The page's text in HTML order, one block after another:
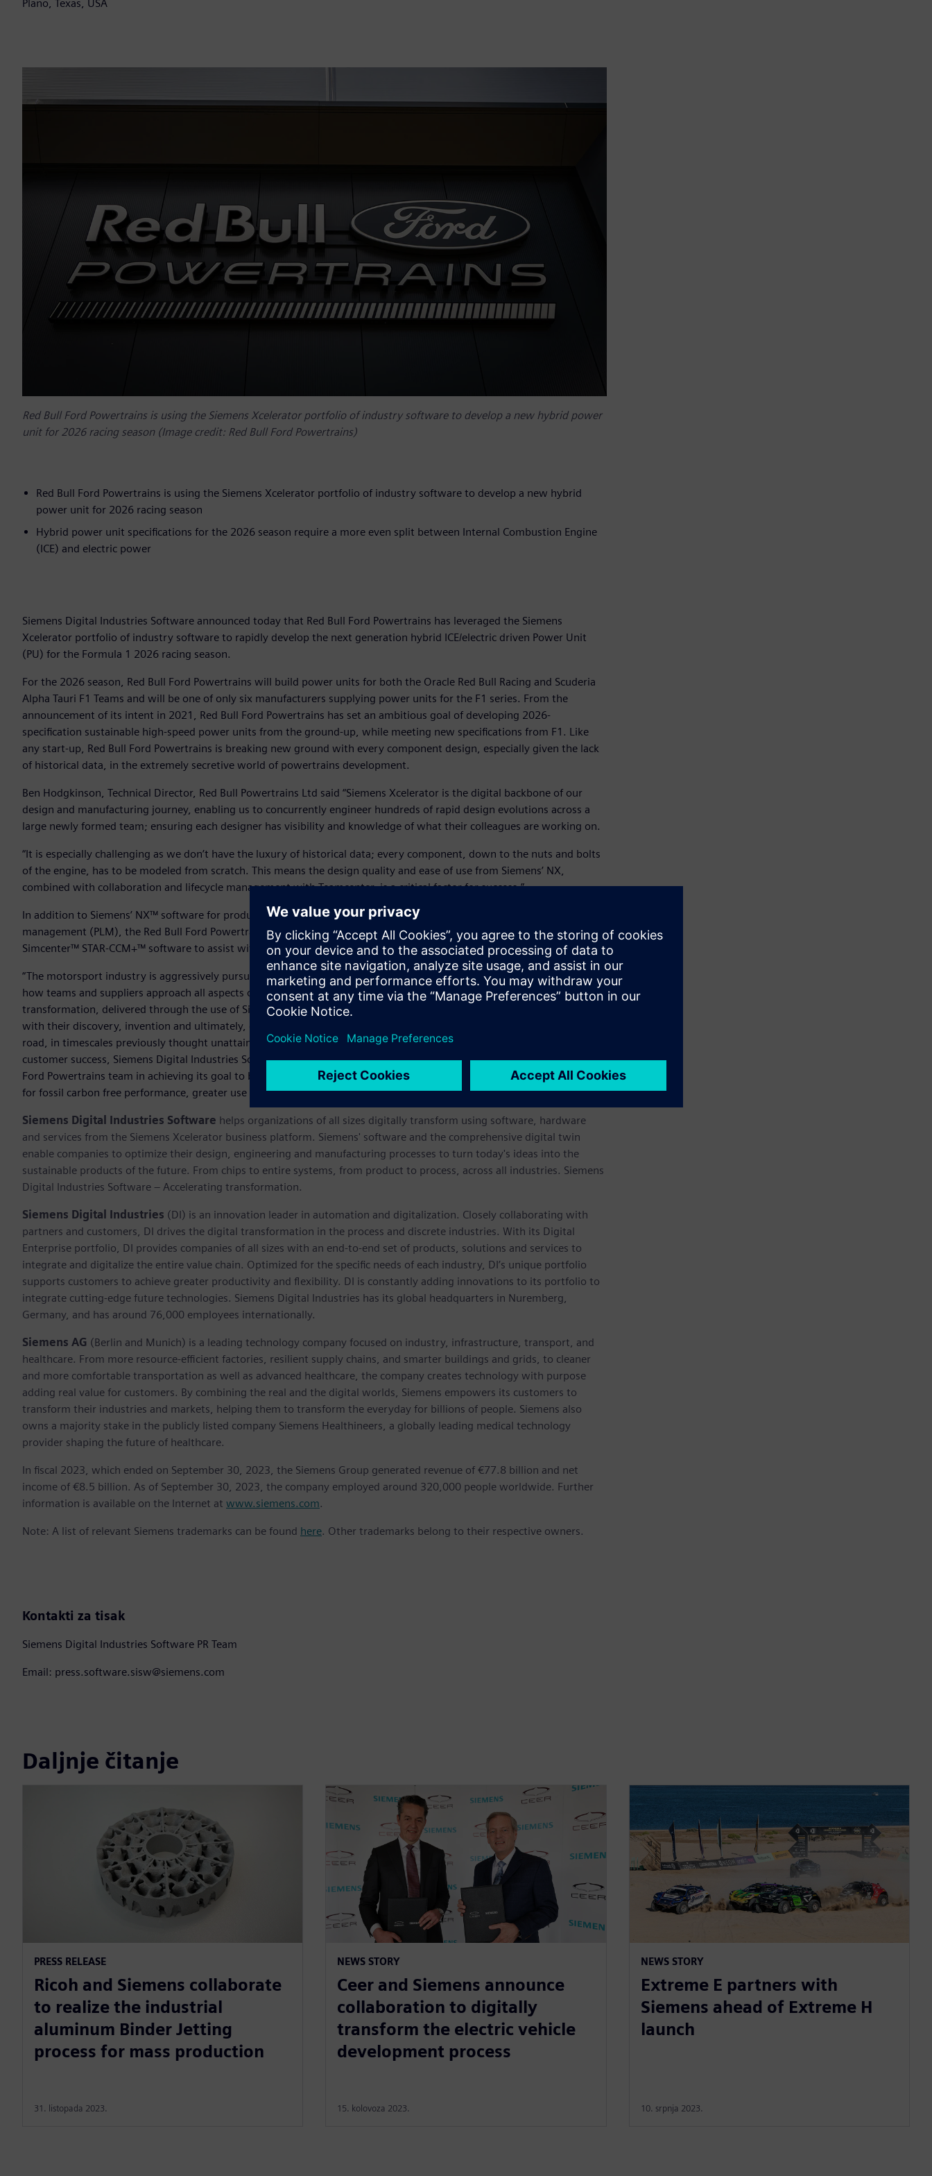
Plano, Texas, USA
Red Bull Ford Powertrains is using the Siemens Xcelerator portfolio of industry software to develop a new hybrid power
unit for 2026 racing season (Image credit: Red Bull Ford Powertrains)
Red Bull Ford Powertrains is using the Siemens Xcelerator portfolio of industry software to develop a new hybrid
power unit for 2026 racing season
Hybrid power unit specifications for the 2026 season require a more even split between Internal Combustion Engine
(ICE) and electric power
Siemens Digital Industries Software announced today that Red Bull Ford Powertrains has leveraged the Siemens
Xcelerator portfolio of industry software to rapidly develop the next generation hybrid ICE/electric driven Power Unit
(PU) for the Formula 1 2026 racing season.
For the 2026 season, Red Bull Ford Powertrains will build power units for both the Oracle Red Bull Racing and Scuderia
Alpha Tauri F1 Teams and will be one of only six manufacturers supplying power units for the F1 series. From the
announcement of its intent in 2021, Red Bull Ford Powertrains has set an ambitious goal of developing 2026-
specification sustainable high-speed power units from the ground-up, while meeting new specifications from F1. Like
any start-up, Red Bull Ford Powertrains is breaking new ground with every component design, especially given the lack
of historical data, in the extremely secretive world of powertrains development.
Ben Hodgkinson, Technical Director, Red Bull Powertrains Ltd said “Siemens Xcelerator is the digital backbone of our
design and manufacturing journey, enabling us to concurrently engineer hundreds of rapid design evolutions across a
large newly formed team; ensuring each designer has visibility and knowledge of what their colleagues are working on.
“It is especially challenging as we don’t have the luxury of historical data; every component, down to the nuts and bolts
of the engine, has to be modeled from scratch. This means the design quality and ease of use from Siemens’ NX,
combined with collaboration and lifecycle management with Teamcenter, is a critical factor for success.”
In addition to Siemens’ NX™ software for product engineering and Teamcenter® software for product lifecycle
management (PLM), the Red Bull Ford Powertrains team leverages the simulation and test capabilities of Siemens’
Simcenter™ STAR-CCM+™ software to assist with design and validation across the project.
“The motorsport industry is aggressively pursuing a cleaner, more sustainable future that requires radical reinvention of
how teams and suppliers approach all aspects of their development activities. By leveraging the benefits of digital
transformation, delivered through the use of Siemens Xcelerator, we’re able to help motorsport partners in the field
with their discovery, invention and ultimately, delivery of new cleaner solutions on the track, where rubber meets the
road, in timescales previously thought unattainable,” said Robert Jones, executive vice president, global sales and
customer success, Siemens Digital Industries Software. “We are delighted to play a part in the success of the Red Bull
Ford Powertrains team in achieving its goal to bring greater sustainability to motorsport and to meet the requirements
for fossil carbon free performance, greater use of electric power and energy recovery for the 2026 racing season.”
Siemens Digital Industries Software helps organizations of all sizes digitally transform using software, hardware
and services from the Siemens Xcelerator business platform. Siemens' software and the comprehensive digital twin
enable companies to optimize their design, engineering and manufacturing processes to turn today's ideas into the
sustainable products of the future. From chips to entire systems, from product to process, across all industries. Siemens
Digital Industries Software – Accelerating transformation.
Siemens Digital Industries (DI) is an innovation leader in automation and digitalization. Closely collaborating with
partners and customers, DI drives the digital transformation in the process and discrete industries. With its Digital
Enterprise portfolio, DI provides companies of all sizes with an end-to-end set of products, solutions and services to
integrate and digitalize the entire value chain. Optimized for the specific needs of each industry, DI’s unique portfolio
supports customers to achieve greater productivity and flexibility. DI is constantly adding innovations to its portfolio to
integrate cutting-edge future technologies. Siemens Digital Industries has its global headquarters in Nuremberg,
Germany, and has around 76,000 employees internationally.
Siemens AG (Berlin and Munich) is a leading technology company focused on industry, infrastructure, transport, and
healthcare. From more resource-efficient factories, resilient supply chains, and smarter buildings and grids, to cleaner
and more comfortable transportation as well as advanced healthcare, the company creates technology with purpose
adding real value for customers. By combining the real and the digital worlds, Siemens empowers its customers to
transform their industries and markets, helping them to transform the everyday for billions of people. Siemens also
owns a majority stake in the publicly listed company Siemens Healthineers, a globally leading medical technology
provider shaping the future of healthcare.
In fiscal 2023, which ended on September 30, 2023, the Siemens Group generated revenue of €77.8 billion and net
income of €8.5 billion. As of September 30, 2023, the company employed around 320,000 people worldwide. Further
information is available on the Internet at www.siemens.com.
Note: A list of relevant Siemens trademarks can be found here. Other trademarks belong to their respective owners.
Kontakti za tisak
Siemens Digital Industries Software PR Team
Email: press.software.sisw@siemens.com
Daljnje čitanje
PRESS RELEASE
Ricoh and Siemens collaborate
to realize the industrial
aluminum Binder Jetting
process for mass production
31. listopada 2023.
NEWS STORY
Ceer and Siemens announce
collaboration to digitally
transform the electric vehicle
development process
15. kolovoza 2023.
NEWS STORY
Extreme E partners with
Siemens ahead of Extreme H
launch
10. srpnja 2023.